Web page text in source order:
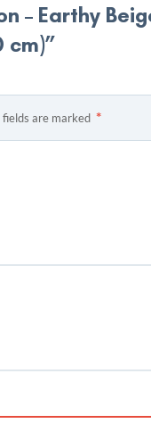
– Earthy
cm)”
fields are marked *